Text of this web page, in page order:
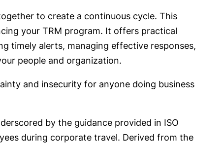
to create a continuous cycle. This
your TRM program. It offers practical
timely alerts, managing effective responses,
people and organization.
and insecurity for anyone doing business
by the guidance provided in ISO
during corporate travel. Derived from the